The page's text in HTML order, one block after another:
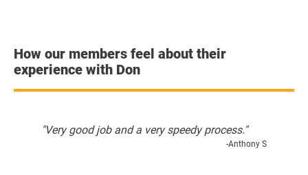
How our members feel about their
experience with Don
"Very good job and a very speedy process."
-Anthony S